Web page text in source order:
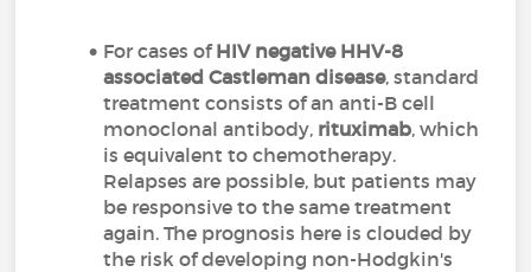
For cases ofHIV negative HHV-8
associated Castleman disease, standard
treatment consists of an anti-B cell
monoclonal antibody, rituximab, which
is equivalent to chemotherapy.
Relapses are possible, but patients may
be responsive to the same treatment
again. The prognosis here is clouded by
the risk of developing non-Hodgkin's